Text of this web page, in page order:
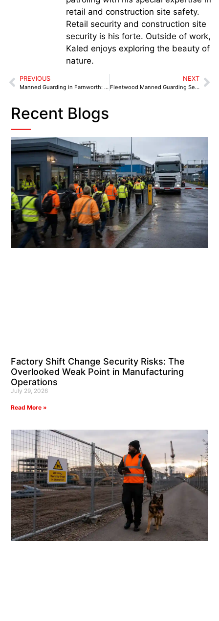
retail and construction site safety.
Retail security and construction site
security is his forte. Outside of work,
Kaled enjoys exploring the beauty of
nature.
PREVIOUS
Manned Guarding in Farnworth: 6 Security Benchmarks for 2025
NEXT
Fleetwood Manned Guarding Services: High-Value Asset Protection That Works
Recent Blogs
Factory Shift Change Security Risks: The
Overlooked Weak Point in Manufacturing
Operations
July 29, 2026
Read More »